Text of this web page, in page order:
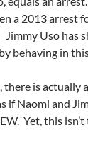
a 2013 arrest
Jimmy Uso has
behaving in
there is actually
if Naomi and
Yet, this